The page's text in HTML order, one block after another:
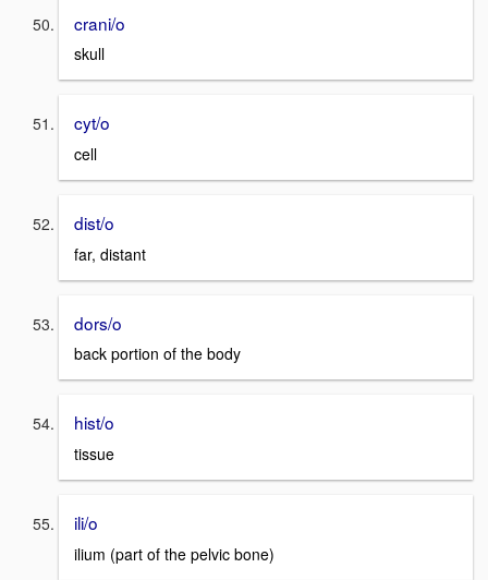
crani/o
skull
cyt/o
cell
dist/o
far, distant
dors/o
back portion of the body
hist/o
tissue
ili/o
ilium (part of the pelvic bone)